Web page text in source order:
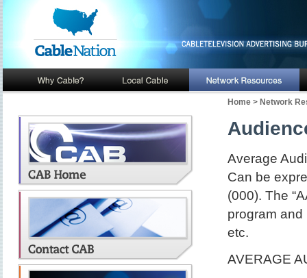
Home > Network
Average
Can be
(000). The
program
etc.
AVERAGE